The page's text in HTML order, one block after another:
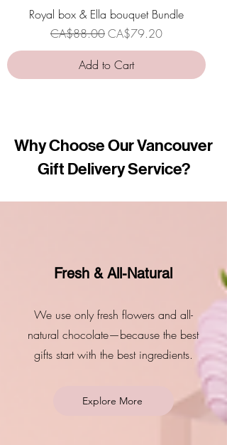
Royal box & Ella bouquet Bundle
Regular Price
CA$88.00Sale Price
CA$79.20
Add to Cart
Why Choose Our Vancouver
Gift Delivery Service?
Fresh & All-Natural
We use only fresh flowers and all-
natural chocolate—because the best
gifts start with the best ingredients.
Explore More